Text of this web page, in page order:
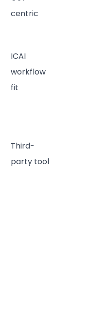
centric
ICAI
workflow
fit
Third-
party tool